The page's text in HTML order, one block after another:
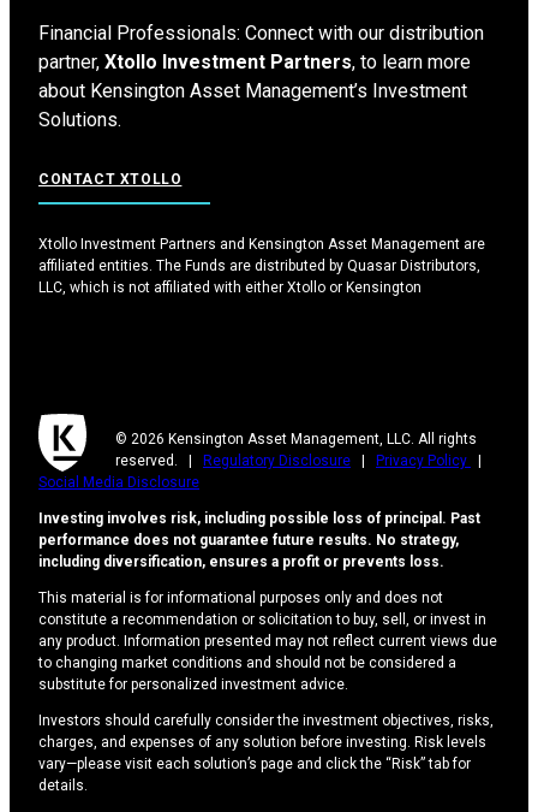
Financial Professionals: Connect with our distribution
partner, Xtollo Investment Partners, to learn more
about Kensington Asset Management’s Investment
Solutions.
CONTACT XTOLLO
Xtollo Investment Partners and Kensington Asset Management are
affiliated entities. The Funds are distributed by Quasar Distributors,
LLC, which is not affiliated with either Xtollo or Kensington
© 2026 Kensington Asset Management, LLC. All rights
reserved. |
Regulatory Disclosure Privacy Policy
Social Media Disclosure
Investing involves risk, including possible loss of principal. Past
performance does not guarantee future results. No strategy,
including diversification, ensures a profit or prevents loss.
This material is for informational purposes only and does not
constitute a recommendation or solicitation to buy, sell, or invest in
any product. Information presented may not reflect current views due
to changing market conditions and should not be considered a
substitute for personalized investment advice.
Investors should carefully consider the investment objectives, risks,
charges, and expenses of any solution before investing. Risk levels
vary—please visit each solution’s page and click the “Risk” tab for
details.